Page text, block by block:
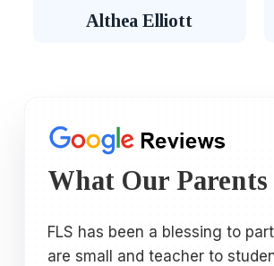
Althea Elliott
What Our Parents
FLS has been a blessing to
are small and teacher to